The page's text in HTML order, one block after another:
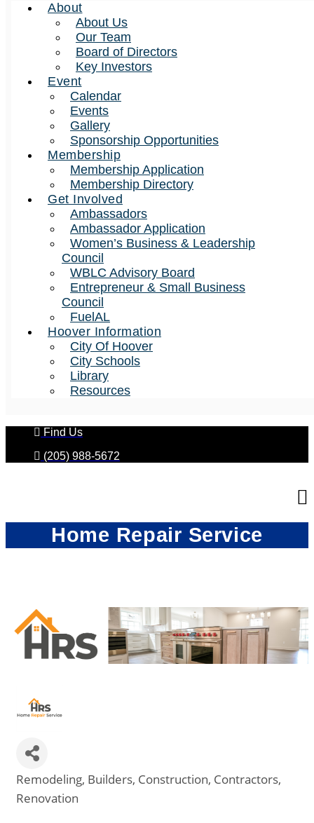
About
About Us
Our Team
Board of Directors
Key Investors
Event
Calendar
Events
Gallery
Sponsorship Opportunities
Membership
Membership Application
Membership Directory
Get Involved
Ambassadors
Ambassador Application
Women’s Business & Leadership
Council
WBLC Advisory Board
Entrepreneur & Small Business
Council
FuelAL
Hoover Information
City Of Hoover
City Schools
Library
Resources
Find Us
(205) 988-5672
Home Repair Service
Categories
Remodeling Builders Construction Contractors
Renovation